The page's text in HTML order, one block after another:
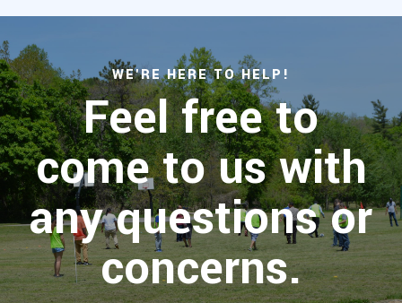
WE'RE HERE TO HELP!
Feel free to
come to us with
any questions or
concerns.